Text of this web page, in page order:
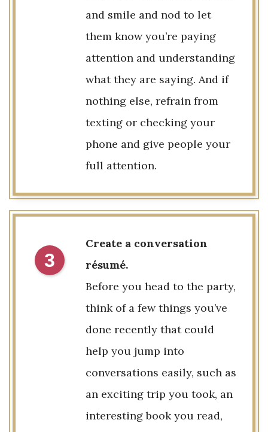
and smile and nod to let
them know you’re paying
attention and understanding
what they are saying. And if
nothing else, refrain from
texting or checking your
phone and give people your
full attention.
3
Create a conversation
résumé.
Before you head to the party,
think of a few things you’ve
done recently that could
help you jump into
conversations easily, such as
an exciting trip you took, an
interesting book you read,